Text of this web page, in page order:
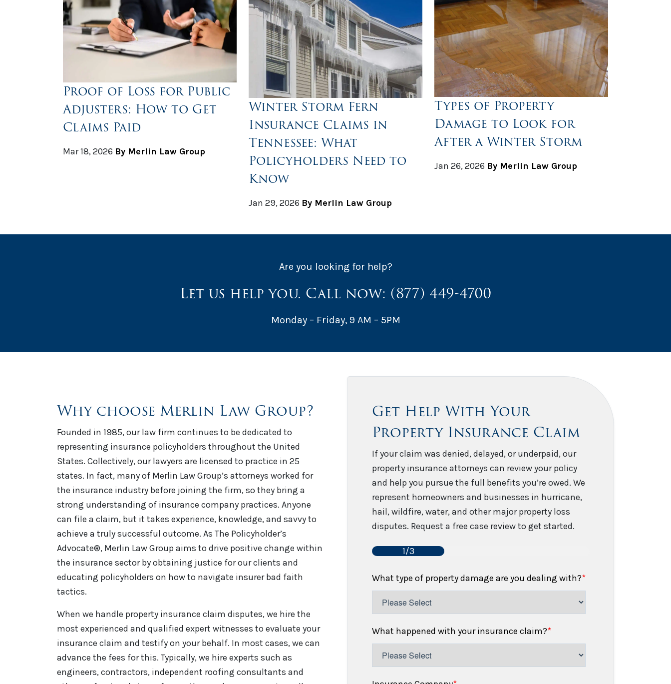
Proof of Loss for Public
Adjusters: How to Get
Claims Paid
Mar 18, 2026 By Merlin Law Group
Winter Storm Fern
Insurance Claims in
Tennessee: What
Policyholders Need to
Know
Jan 29, 2026 By Merlin Law Group
Types of Property
Damage to Look for
After a Winter Storm
Jan 26, 2026 By Merlin Law Group
Are you looking for help?
Let us help you. Call now: (877) 449-4700
Monday – Friday, 9 AM – 5PM
Why choose Merlin Law Group?
Founded in 1985, our law firm continues to be dedicated to
representing insurance policyholders throughout the United
States. Collectively, our lawyers are licensed to practice in 25
states. In fact, many of Merlin Law Group’s attorneys worked for
the insurance industry before joining the firm, so they bring a
strong understanding of insurance company practices. Anyone
can file a claim, but it takes experience, knowledge, and savvy to
achieve a truly successful outcome. As The Policyholder’s
Advocate®, Merlin Law Group aims to drive positive change within
the insurance sector by obtaining justice for our clients and
educating policyholders on how to navigate insurer bad faith
tactics.
When we handle property insurance claim disputes, we hire the
most experienced and qualified expert witnesses to evaluate your
insurance claim and testify on your behalf. In most cases, we can
advance the fees for this. Typically, we hire experts such as
engineers, contractors, independent roofing consultants and
Get Help With Your
Property Insurance Claim
If your claim was denied, delayed, or underpaid, our
property insurance attorneys can review your policy
and help you pursue the full benefits you’re owed. We
represent homeowners and businesses in hurricane,
hail, wildfire, water, and other major property loss
disputes. Request a free case review to get started.
1/3
What type of property damage are you dealing with?*
What happened with your insurance claim?*